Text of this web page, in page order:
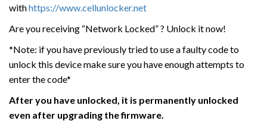
withhttps://www.cellunlocker.net
Are you receiving “Network Locked” ? Unlock it now!
*Note: if you have previously tried to use a faulty code to
unlock this device make sure you have enough attempts to
enter the code*
After you have unlocked, it is permanently unlocked
even after upgrading the firmware.